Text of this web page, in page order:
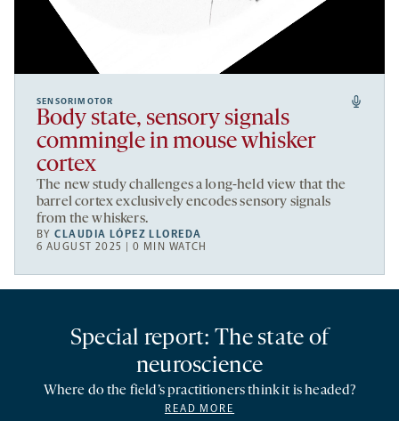
SENSORIMOTOR
Body state, sensory signals
commingle in mouse whisker
cortex
The new study challenges a long-held view that the
barrel cortex exclusively encodes sensory signals
from the whiskers.
BYCLAUDIA LÓPEZ LLOREDA
6 AUGUST 2025 | 0 MIN WATCH
Special report: The state of
neuroscience
Where do the field’s practitioners think it is headed?
READ MORE